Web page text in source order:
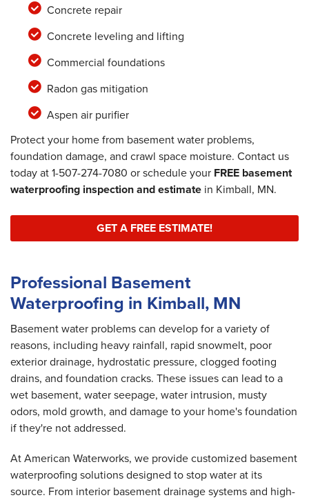
Concrete repair
Concrete leveling and lifting
Commercial foundations
Radon gas mitigation
Aspen air purifier
Protect your home from basement water problems,
foundation damage, and crawl space moisture. Contact us
today at1-507-274-7080 or schedule your FREE basement
waterproofing inspection and estimate in Kimball, MN.
GET A FREE ESTIMATE!
Professional Basement
Waterproofing in Kimball, MN
Basement water problems can develop for a variety of
reasons, including heavy rainfall, rapid snowmelt, poor
exterior drainage, hydrostatic pressure, clogged footing
drains, and foundation cracks. These issues can lead to a
wet basement, water seepage, water intrusion, musty
odors, mold growth, and damage to your home's foundation
if they're not addressed.
At American Waterworks, we provide customized basement
waterproofing solutions designed to stop water at its
source. From interior basement drainage systems and high-